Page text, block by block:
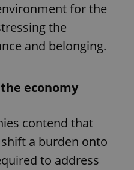
for the
the
and belonging.
economy
contend that
a burden onto
to address